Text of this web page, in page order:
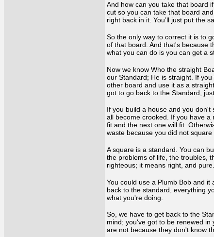
And how can you take that board
cut so you can take that board
right back in it. You’ll just put the
So the only way to correct it is to
of that board. And that's because
what you can do is you can get a
Now we know Who the straight
our Standard; He is straight. If
other board and use it as a
got to go back to the Standard,
If you build a house and you
all become crooked. If you have
fit and the next one will fit.
waste because you did not
A square is a standard. You can
the problems of life, the troubles,
righteous; it means right, and pure.
You could use a Plumb Bob and
back to the standard, everything
what you're doing.
So, we have to get back to the
mind; you've got to be renewed
are not because they don't know